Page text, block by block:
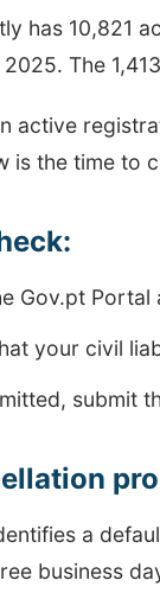
has 10,821
The
active
is the time to
Gov.pt
your civil
submit
a
business